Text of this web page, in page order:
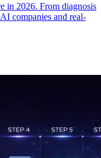
in 2026. From diagnosis
companies and real-